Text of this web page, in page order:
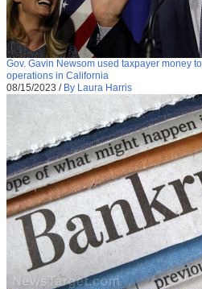
Gov. Gavin Newsom used taxpayer money
operations in California
08/15/2023 / By Laura Harris